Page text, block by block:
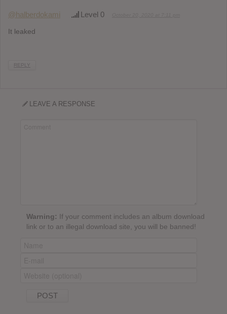
@halberdokami Level 0
It leaked
REPLY
LEAVE A RESPONSE
Warning: If your comment includes an album download
link or to an illegal download site, you will be banned!